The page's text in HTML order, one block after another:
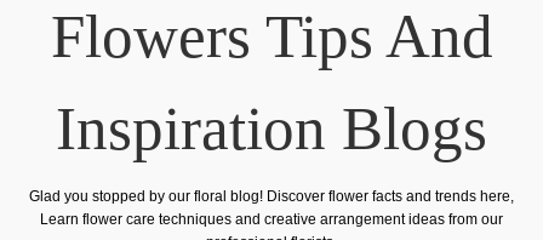
Flowers Tips And
Inspiration Blogs
Glad you stopped by our floral blog! Discover flower facts and trends here,
Learn flower care techniques and creative arrangement ideas from our